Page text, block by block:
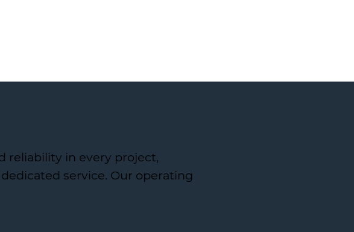
reliability in every project,
service. Our operating